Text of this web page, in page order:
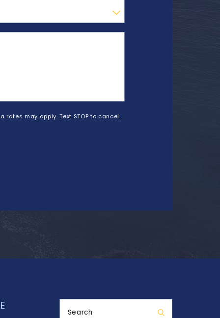
may apply. Text STOP to cancel.
Search